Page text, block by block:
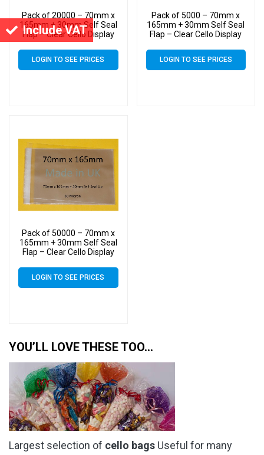
Include VAT
Pack of 20000 – 70mm x
165mm + 30mm Self Seal
Flap – Clear Cello Display
Bags Self Seal – 30 Micron
LOGIN TO SEE PRICES
Pack of 5000 – 70mm x
165mm + 30mm Self Seal
Flap – Clear Cello Display
LOGIN TO SEE PRICES
Pack of 50000 – 70mm x
165mm + 30mm Self Seal
Flap – Clear Cello Display
LOGIN TO SEE PRICES
YOU’LL LOVE THESE TOO…
Largest selection of cello bags Useful for many